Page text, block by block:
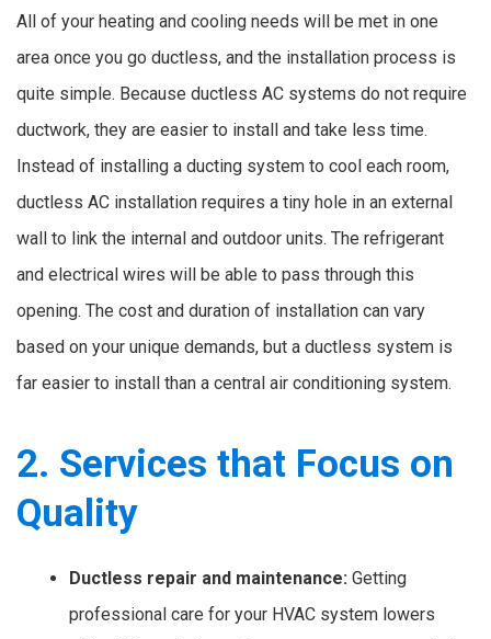
All of your heating and cooling needs will be met in one
area once you go ductless, and the installation process is
quite simple. Because ductless AC systems do not require
ductwork, they are easier to install and take less time.
Instead of installing a ducting system to cool each room,
ductless AC installation requires a tiny hole in an external
wall to link the internal and outdoor units. The refrigerant
and electrical wires will be able to pass through this
opening. The cost and duration of installation can vary
based on your unique demands, but a ductless system is
far easier to install than a central air conditioning system.
2. Services that Focus on
Quality
Ductless repair and maintenance: Getting
professional care for your HVAC system lowers